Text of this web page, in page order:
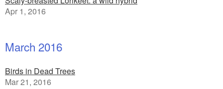
Apr 1, 2016
March 2016
Birds in Dead Trees
Mar 21, 2016